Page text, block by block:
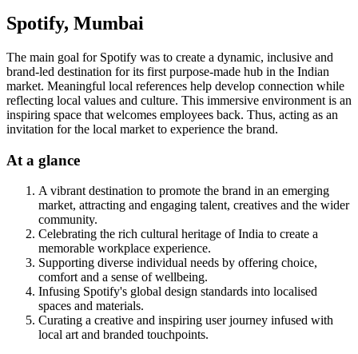
Spotify, Mumbai
The main goal for Spotify was to create a dynamic, inclusive and
brand-led destination for its first purpose-made hub in the Indian
market. Meaningful local references help develop connection while
reflecting local values and culture. This immersive environment is an
inspiring space that welcomes employees back. Thus, acting as an
invitation for the local market to experience the brand.
At a glance
A vibrant destination to promote the brand in an emerging
market, attracting and engaging talent, creatives and the wider
community.
Celebrating the rich cultural heritage of India to create a
memorable workplace experience.
Supporting diverse individual needs by offering choice,
comfort and a sense of wellbeing.
Infusing Spotify's global design standards into localised
spaces and materials.
Curating a creative and inspiring user journey infused with
local art and branded touchpoints.